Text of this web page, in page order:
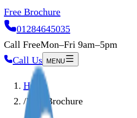
Free Brochure
01284645035
Call FreeMon–Fri 9am–5pm
Call Us
MENU
Home
/Free Brochure